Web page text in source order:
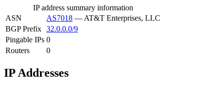
IP address summary information
ASN
AS7018 — AT&T Enterprises, LLC
BGP Prefix 32.0.0.0/9
Pingable IPs 0
Routers
0
IP Addresses